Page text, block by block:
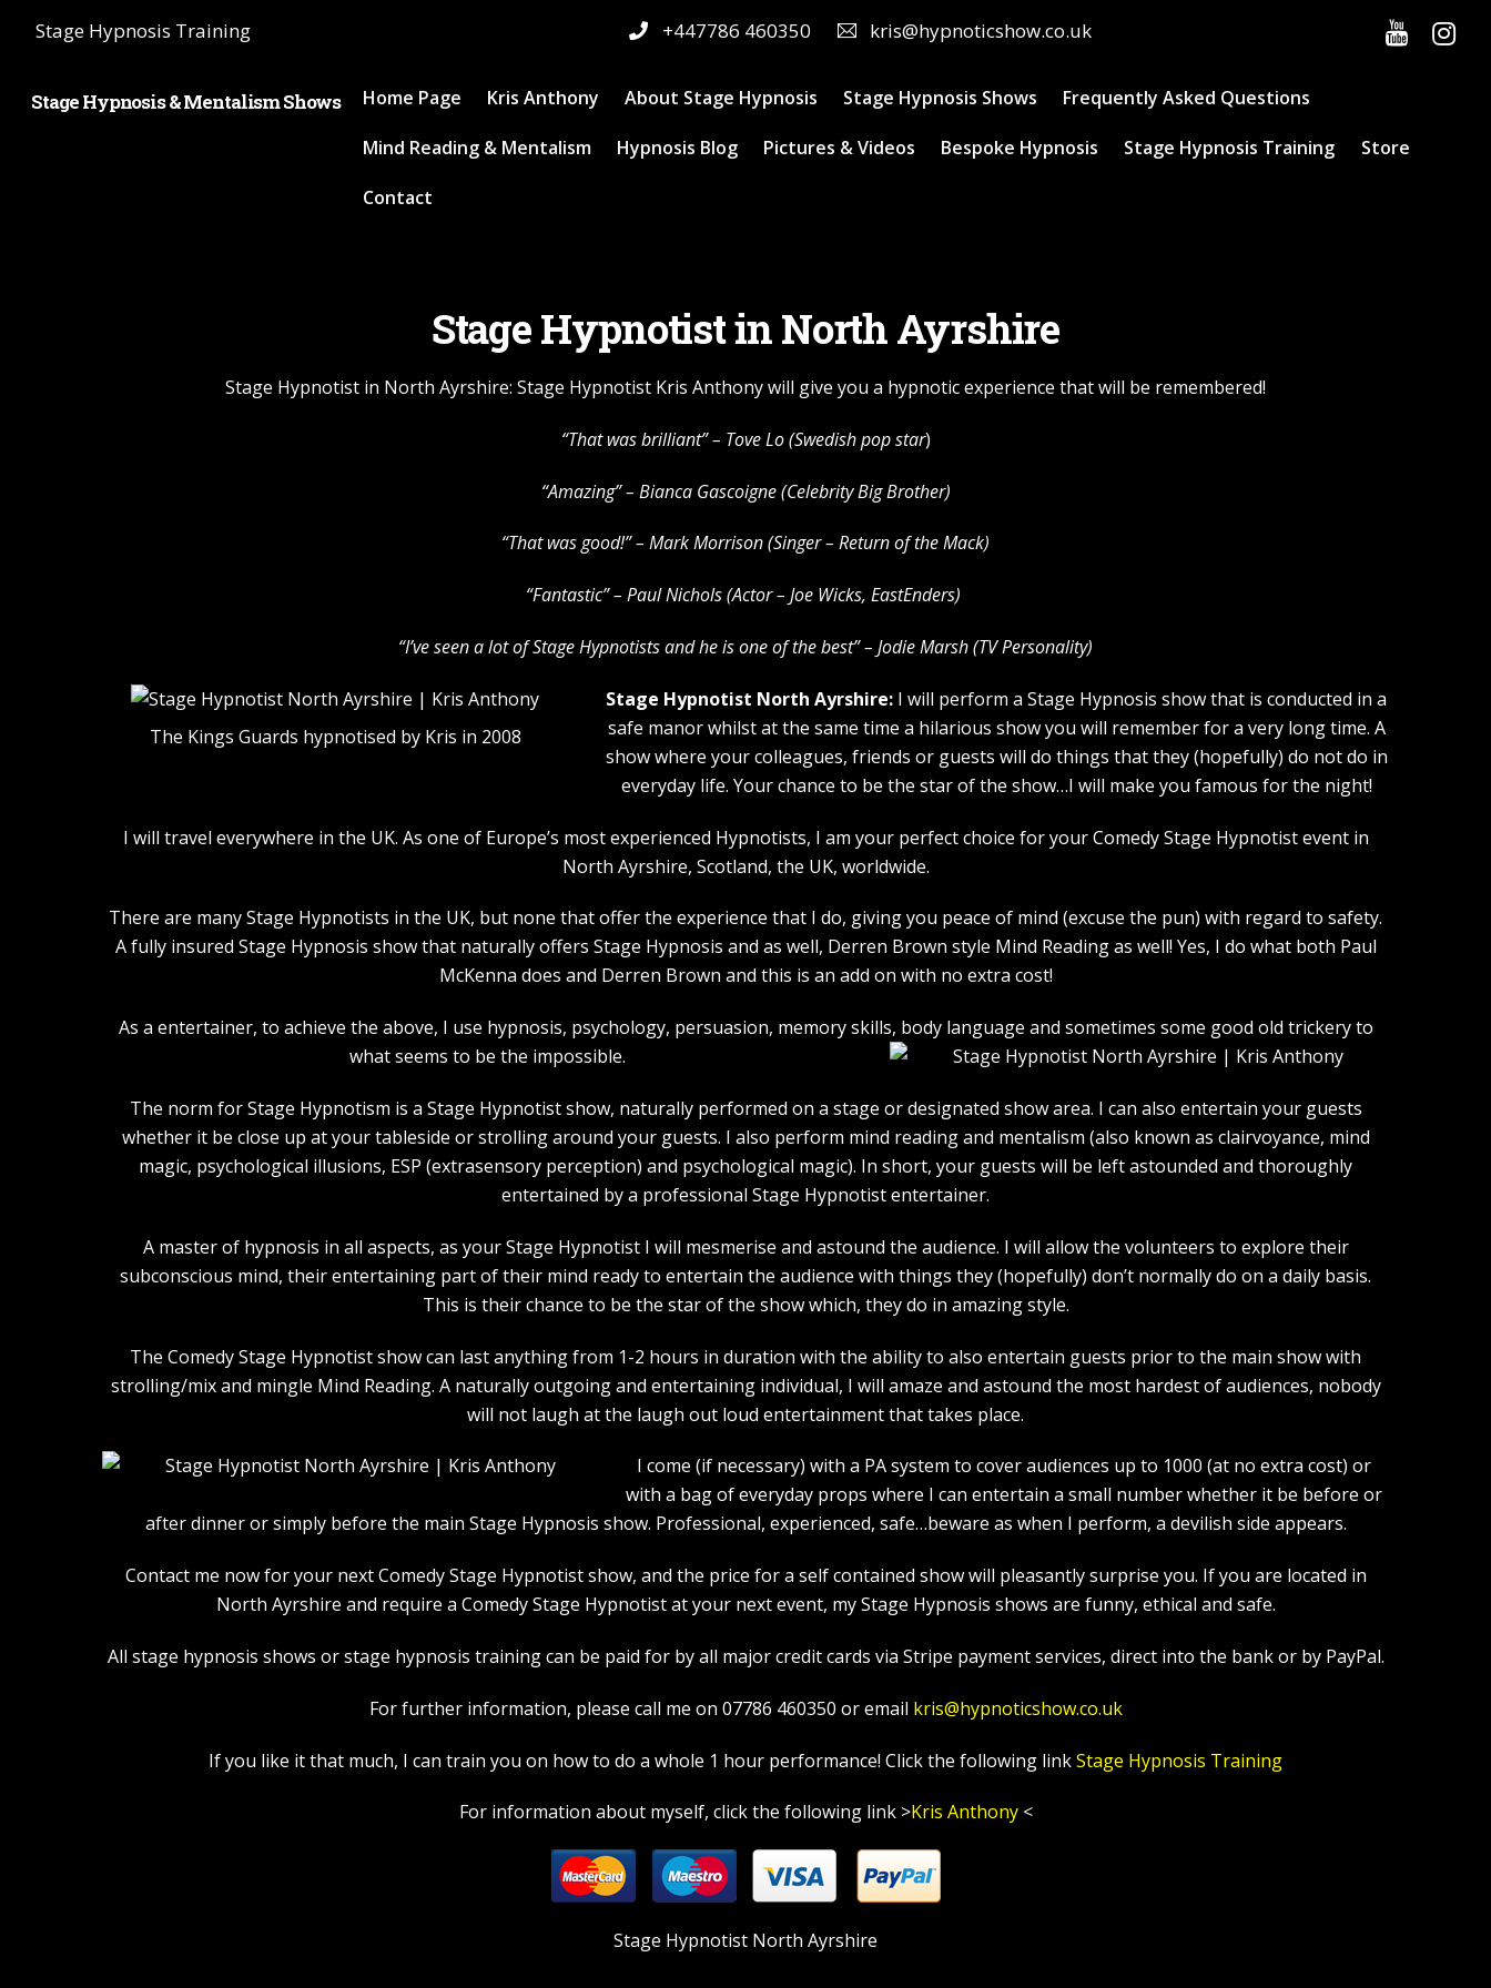
Stage Hypnosis Training +447786 460350 kris@hypnoticshow.co.uk
Stage Hypnosis & Mentalism Shows Home Page Kris Anthony About Stage Hypnosis Stage Hypnosis Shows Frequently Asked Questions
Mind Reading & Mentalism Hypnosis Blog Pictures & Videos Bespoke Hypnosis Stage Hypnosis Training Store
Contact
Stage Hypnotist in North Ayrshire
Stage Hypnotist in North Ayrshire: Stage Hypnotist Kris Anthony will give you a hypnotic experience that will be remembered!
“That was brilliant” – Tove Lo (Swedish pop star)
“Amazing” – Bianca Gascoigne (Celebrity Big Brother)
“That was good!” – Mark Morrison (Singer – Return of the Mack)
“Fantastic” – Paul Nichols (Actor – Joe Wicks, EastEnders)
“I’ve seen a lot of Stage Hypnotists and he is one of the best” – Jodie Marsh (TV Personality)
The Kings Guards hypnotised by Kris in 2008
Stage Hypnotist North Ayrshire: I will perform a Stage Hypnosis show that is conducted in a
safe manor whilst at the same time a hilarious show you will remember for a very long time. A
show where your colleagues, friends or guests will do things that they (hopefully) do not do in
everyday life. Your chance to be the star of the show…I will make you famous for the night!
I will travel everywhere in the UK. As one of Europe’s most experienced Hypnotists, I am your perfect choice for your Comedy Stage Hypnotist event in
North Ayrshire, Scotland, the UK, worldwide.
There are many Stage Hypnotists in the UK, but none that offer the experience that I do, giving you peace of mind (excuse the pun) with regard to safety.
A fully insured Stage Hypnosis show that naturally offers Stage Hypnosis and as well, Derren Brown style Mind Reading as well! Yes, I do what both Paul
McKenna does and Derren Brown and this is an add on with no extra cost!
As a entertainer, to achieve the above, I use hypnosis, psychology, persuasion, memory skills, body language and sometimes some good old trickery to
what seems to be the impossible.
The norm for Stage Hypnotism is a Stage Hypnotist show, naturally performed on a stage or designated show area. I can also entertain your guests
whether it be close up at your tableside or strolling around your guests. I also perform mind reading and mentalism (also known as clairvoyance, mind
magic, psychological illusions, ESP (extrasensory perception) and psychological magic). In short, your guests will be left astounded and thoroughly
entertained by a professional Stage Hypnotist entertainer.
A master of hypnosis in all aspects, as your Stage Hypnotist I will mesmerise and astound the audience. I will allow the volunteers to explore their
subconscious mind, their entertaining part of their mind ready to entertain the audience with things they (hopefully) don’t normally do on a daily basis.
This is their chance to be the star of the show which, they do in amazing style.
The Comedy Stage Hypnotist show can last anything from 1-2 hours in duration with the ability to also entertain guests prior to the main show with
strolling/mix and mingle Mind Reading. A naturally outgoing and entertaining individual, I will amaze and astound the most hardest of audiences, nobody
will not laugh at the laugh out loud entertainment that takes place.
I come (if necessary) with a PA system to cover audiences up to 1000 (at no extra cost) or
with a bag of everyday props where I can entertain a small number whether it be before or
after dinner or simply before the main Stage Hypnosis show. Professional, experienced, safe…beware as when I perform, a devilish side appears.
Contact me now for your next Comedy Stage Hypnotist show, and the price for a self contained show will pleasantly surprise you. If you are located in
North Ayrshire and require a Comedy Stage Hypnotist at your next event, my Stage Hypnosis shows are funny, ethical and safe.
All stage hypnosis shows or stage hypnosis training can be paid for by all major credit cards via Stripe payment services, direct into the bank or by PayPal.
For further information, please call me on 07786 460350 or email kris@hypnoticshow.co.uk
If you like it that much, I can train you on how to do a whole 1 hour performance! Click the following linkStage Hypnosis Training
For information about myself, click the following link >Kris Anthony <
Stage Hypnotist North Ayrshire